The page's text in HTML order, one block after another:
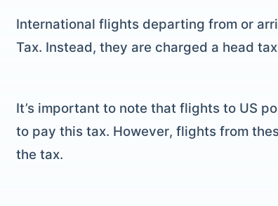
International flights departing from or
Tax. Instead, they are charged a head
It’s important to note that flights to US
to pay this tax. However, flights from
the tax.